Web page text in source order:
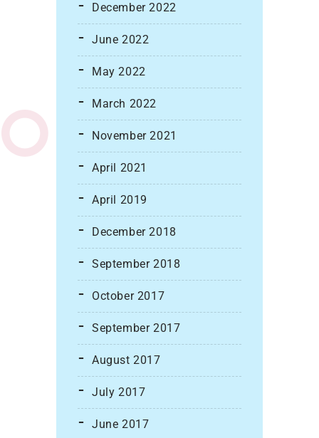
December 2022
June 2022
May 2022
March 2022
November 2021
April 2021
April 2019
December 2018
September 2018
October 2017
September 2017
August 2017
July 2017
June 2017